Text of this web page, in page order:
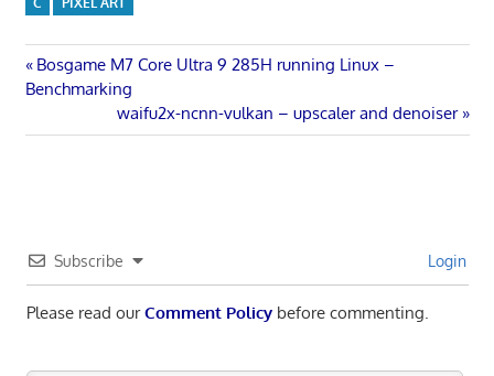
Post
navigation
Previous
Post:
Bosgame M7 Core Ultra 9 285H running Linux –
Benchmarking
Next
Post:
waifu2x-ncnn-vulkan – upscaler and denoiser
Subscribe Login
Please read ourComment Policybefore commenting.